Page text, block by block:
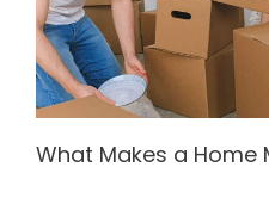
What Makes a Home